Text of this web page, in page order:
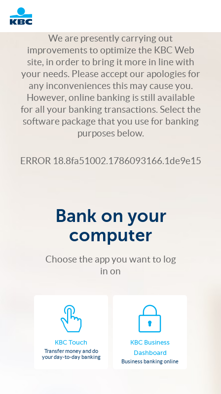
Logo
We are presently carrying out
improvements to optimize the KBC Web
site, in order to bring it more in line with
your needs. Please accept our apologies for
any inconveniences this may cause you.
However, online banking is still available
for all your banking transactions. Select the
software package that you use for banking
purposes below.
ERROR 18.8fa51002.1786093166.1de9e15
Bank on your
computer
Choose the app you want to log
in on
KBC Touch
Transfer money and do
your day-to-day banking
KBC Business
Dashboard
Business banking online